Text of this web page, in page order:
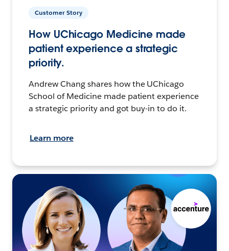
Customer Story
How UChicago Medicine made
patient experience a strategic
priority.
Andrew Chang shares how the UChicago
School of Medicine made patient experience
a strategic priority and got buy-in to do it.
Learn more